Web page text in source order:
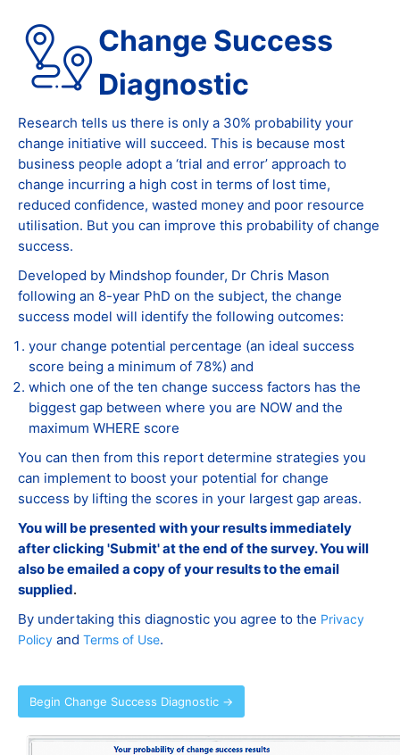
Change Success
Diagnostic
Research tells us there is only a 30% probability your
change initiative will succeed. This is because most
business people adopt a ‘trial and error’ approach to
change incurring a high cost in terms of lost time,
reduced confidence, wasted money and poor resource
utilisation. But you can improve this probability of change
success.
Developed by Mindshop founder, Dr Chris Mason
following an 8-year PhD on the subject, the change
success model will identify the following outcomes:
your change potential percentage (an ideal success
score being a minimum of 78%) and
which one of the ten change success factors has the
biggest gap between where you are NOW and the
maximum WHERE score
You can then from this report determine strategies you
can implement to boost your potential for change
success by lifting the scores in your largest gap areas.
You will be presented with your results immediately
after clicking 'Submit' at the end of the survey. You will
also be emailed a copy of your results to the email
supplied.
By undertaking this diagnostic you agree to the Privacy
Policy and Terms of Use.
Begin Change Success Diagnostic →